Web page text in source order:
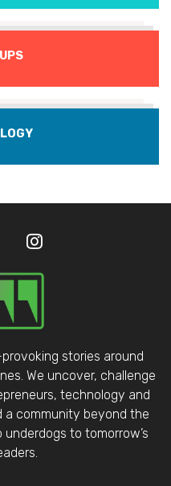
stories around
We uncover, challenge
technology and
a community beyond the
to tomorrow’s